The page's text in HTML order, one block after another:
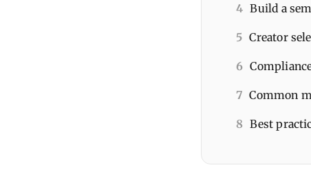
4 Build a
5 Creator
6
7 Common
8 Best